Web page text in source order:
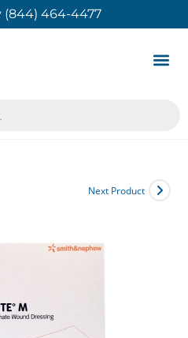
(844) 464-4477
Next Product